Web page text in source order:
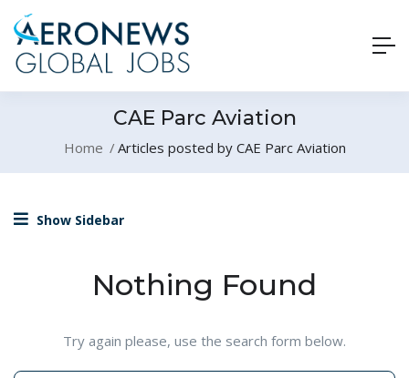
CAE Parc Aviation
Home Articles posted by CAE Parc Aviation
Show Sidebar
Nothing Found
Try again please, use the search form below.